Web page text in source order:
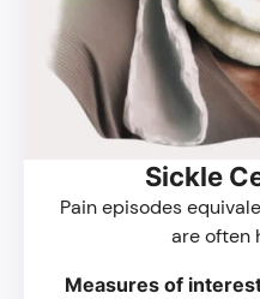
Sickle
Pain episodes
are often
Measures of